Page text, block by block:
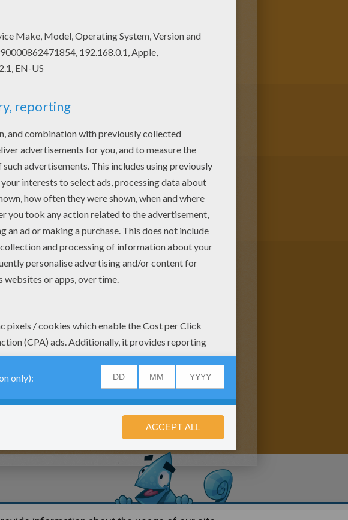
machine. You can create nice variety
has selected this lovely Kawaii butterfly